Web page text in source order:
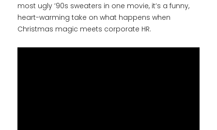
most ugly ’90s sweaters in one movie, it’s a funny,
heart-warming take on what happens when
Christmas magic meets corporate HR.